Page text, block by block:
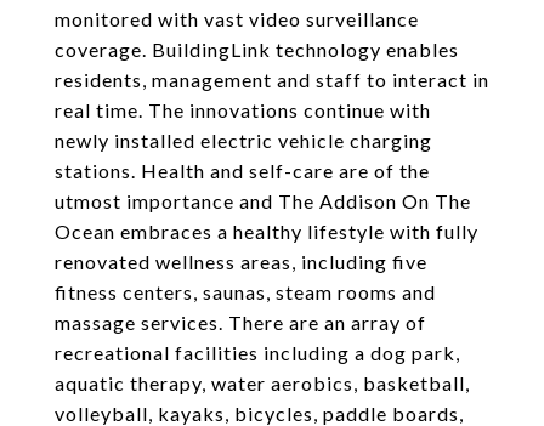
monitored with vast video surveillance
coverage. BuildingLink technology enables
residents, management and staff to interact in
real time. The innovations continue with
newly installed electric vehicle charging
stations. Health and self-care are of the
utmost importance and The Addison On The
Ocean embraces a healthy lifestyle with fully
renovated wellness areas, including five
fitness centers, saunas, steam rooms and
massage services. There are an array of
recreational facilities including a dog park,
aquatic therapy, water aerobics, basketball,
volleyball, kayaks, bicycles, paddle boards,